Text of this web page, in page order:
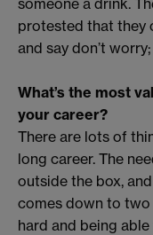
protested that they
and say don’t
What’s the most
your career?
There are lots of
long career. The
outside the box,
comes down to
hard and being